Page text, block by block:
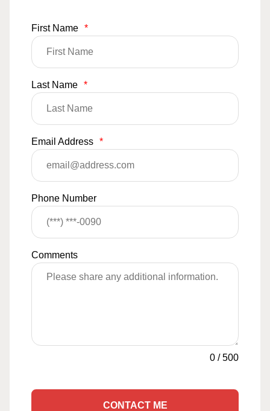
First Name *
Last Name *
Email Address *
Phone Number
Comments
0 /500
CONTACT ME